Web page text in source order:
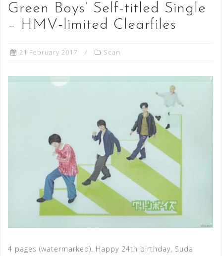
Green Boys’ Self-titled Single
– HMV-limited Clearfiles
21 February 2017 Scan
4 pages (watermarked). Happy 24th birthday, Suda